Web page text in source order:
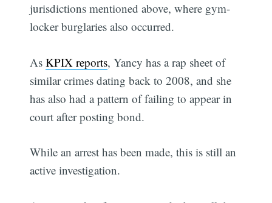
jurisdictions mentioned above, where gym-
locker burglaries also occurred.
AsKPIX reports, Yancy has a rap sheet of
similar crimes dating back to 2008, and she
has also had a pattern of failing to appear in
court after posting bond.
While an arrest has been made, this is still an
active investigation.